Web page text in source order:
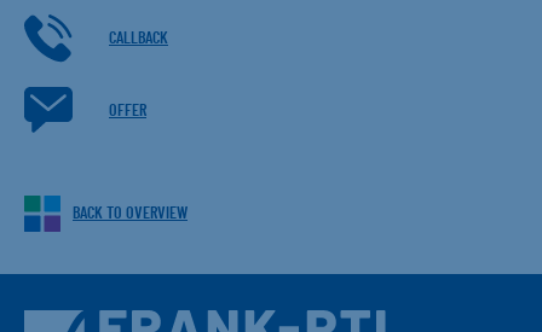
CALLBACK
OFFER
BACK TO OVERVIEW